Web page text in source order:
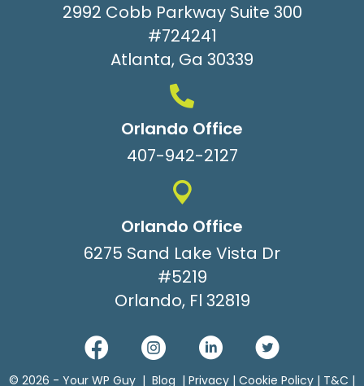
2992 Cobb Parkway Suite 300
#724241
Atlanta, Ga 30339
Orlando Office
407-942-2127
Orlando Office
6275 Sand Lake Vista Dr
#5219
Orlando, Fl 32819
© 2026 - Your WP Guy | Blog | Privacy | Cookie Policy | T&C |